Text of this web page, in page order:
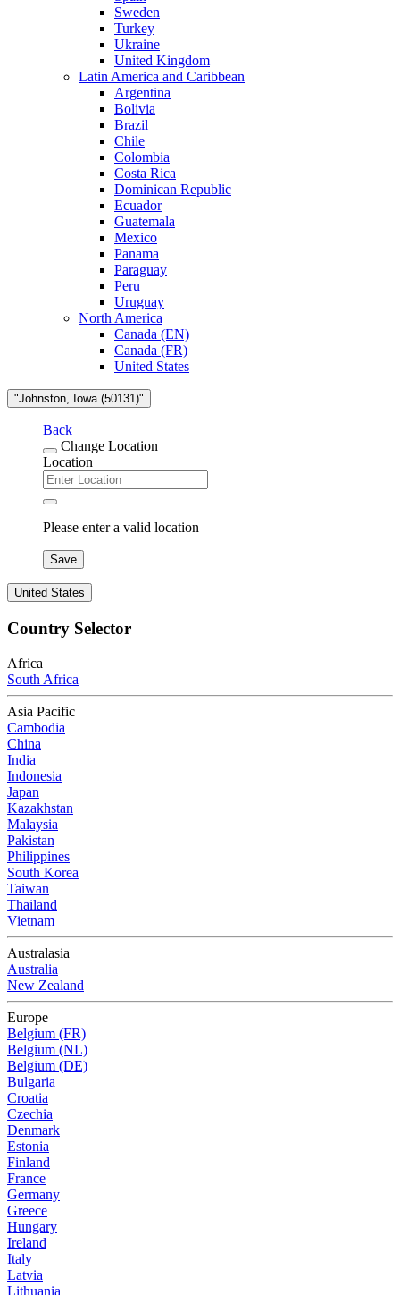
Sweden
Turkey
Ukraine
United Kingdom
Latin America and Caribbean
Argentina
Bolivia
Brazil
Chile
Colombia
Costa Rica
Dominican Republic
Ecuador
Guatemala
Mexico
Panama
Paraguay
Peru
Uruguay
North America
Canada (EN)
Canada (FR)
United States
"Johnston, Iowa (50131)"
Back
Change Location
Location
Please enter a valid location
Save
United States
Country Selector
Africa
South Africa
Asia Pacific
Cambodia
China
India
Indonesia
Japan
Kazakhstan
Malaysia
Pakistan
Philippines
South Korea
Taiwan
Thailand
Vietnam
Australasia
Australia
New Zealand
Europe
Belgium (FR)
Belgium (NL)
Belgium (DE)
Bulgaria
Croatia
Czechia
Denmark
Estonia
Finland
France
Germany
Greece
Hungary
Ireland
Italy
Latvia
Lithuania